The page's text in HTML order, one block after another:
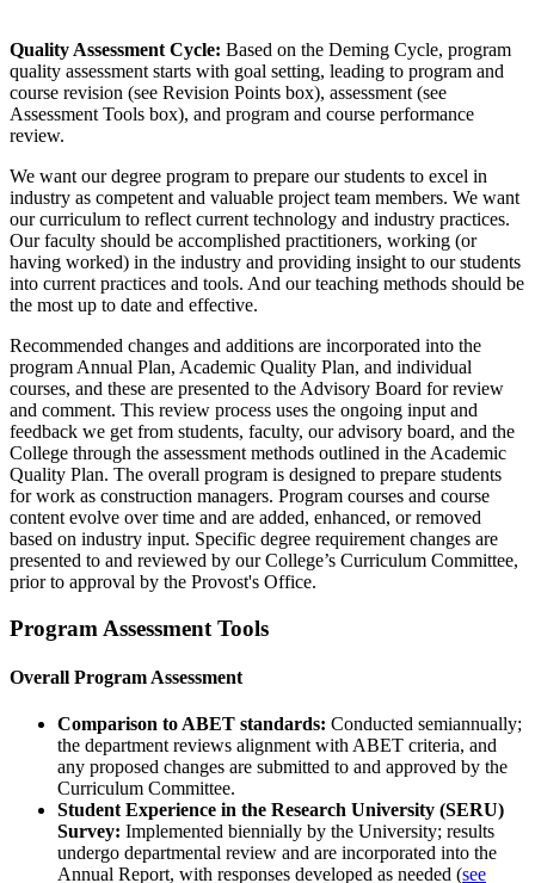
Quality Assessment Cycle: Based on the Deming Cycle, program
quality assessment starts with goal setting, leading to program and
course revision (see Revision Points box), assessment (see
Assessment Tools box), and program and course performance
review.
We want our degree program to prepare our students to excel in
industry as competent and valuable project team members. We want
our curriculum to reflect current technology and industry practices.
Our faculty should be accomplished practitioners, working (or
having worked) in the industry and providing insight to our students
into current practices and tools. And our teaching methods should be
the most up to date and effective.
Recommended changes and additions are incorporated into the
program Annual Plan, Academic Quality Plan, and individual
courses, and these are presented to the Advisory Board for review
and comment. This review process uses the ongoing input and
feedback we get from students, faculty, our advisory board, and the
College through the assessment methods outlined in the Academic
Quality Plan. The overall program is designed to prepare students
for work as construction managers. Program courses and course
content evolve over time and are added, enhanced, or removed
based on industry input. Specific degree requirement changes are
presented to and reviewed by our College’s Curriculum Committee,
prior to approval by the Provost's Office.
Program Assessment Tools
Overall Program Assessment
Comparison to ABET standards: Conducted semiannually;
the department reviews alignment with ABET criteria, and
any proposed changes are submitted to and approved by the
Curriculum Committee.
Student Experience in the Research University (SERU)
Survey: Implemented biennially by the University; results
undergo departmental review and are incorporated into the
Annual Report, with responses developed as needed (see